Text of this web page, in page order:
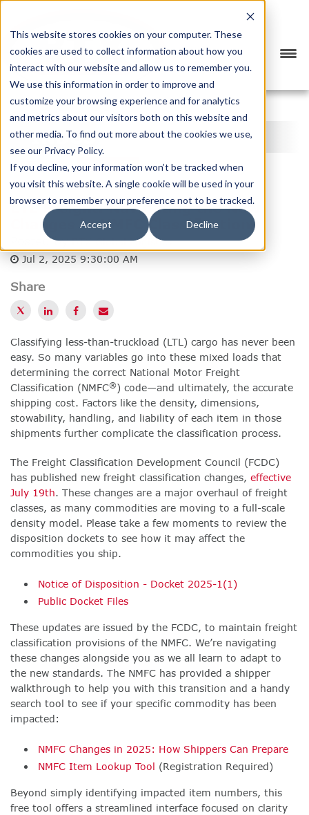
This website stores cookies on your computer. These
cookies are used to collect information about how you
interact with our website and allow us to remember you.
We use this information in order to improve and
customize your browsing experience and for analytics
and metrics about our visitors both on this website and
other media. To find out more about the cookies we use,
see our Privacy Policy.
If you decline, your information won’t be tracked when
you visit this website. A single cookie will be used in your
browser to remember your preference not to be tracked.
Accept Decline
PREVIOUS >
INDUSTRY NEWS
CATEGORY SUBSCRIBE
LTL Freight: Navigating the New
Changes in NMFC Classifications
Posted by BTX Global Logistics
Jul 2, 2025 9:30:00 AM
Share
Classifying less-than-truckload (LTL) cargo has never been
easy. So many variables go into these mixed loads that
determining the correct National Motor Freight
Classification (NMFC®) code—and ultimately, the accurate
shipping cost. Factors like the density, dimensions,
stowability, handling, and liability of each item in those
shipments further complicate the classification process.
The Freight Classification Development Council (FCDC)
has published new freight classification changes, effective
July 19th. These changes are a major overhaul of freight
classes, as many commodities are moving to a full-scale
density model. Please take a few moments to review the
disposition dockets to see how it may affect the
commodities you ship.
Notice of Disposition - Docket 2025-1(1)
Public Docket Files
These updates are issued by the FCDC, to maintain freight
classification provisions of the NMFC. We’re navigating
these changes alongside you as we all learn to adapt to
the new standards. The NMFC has provided a shipper
walkthrough to help you with this transition and a handy
search tool to see if your specific commodity has been
impacted:
NMFC Changes in 2025: How Shippers Can Prepare
NMFC Item Lookup Tool (Registration Required)
Beyond simply identifying impacted item numbers, this
free tool offers a streamlined interface focused on clarity